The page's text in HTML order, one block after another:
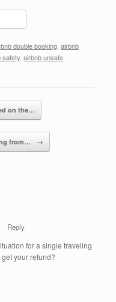
double booking airbnb
safety airbnb unsafe
on the…
from… →
Reply
for a single traveling
your refund?